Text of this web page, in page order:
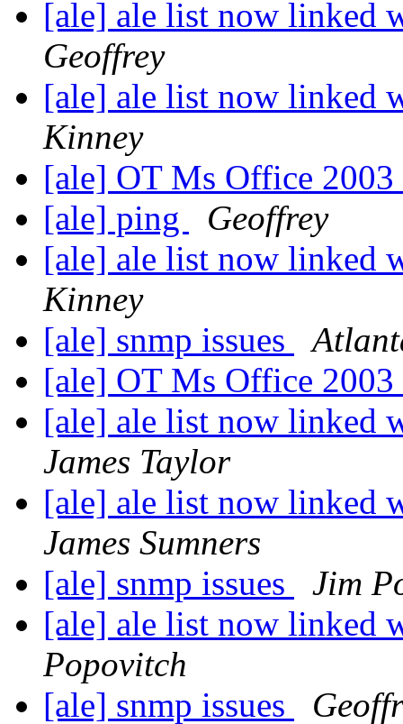
[ale] ale list now linked
Geoffrey
[ale] ale list now linked
Kinney
[ale] OT Ms Office
[ale] ping
Geoffrey
[ale] ale list now linked
Kinney
[ale] snmp issues
[ale] OT Ms Office
[ale] ale list now linked
James Taylor
[ale] ale list now linked
James Sumners
[ale] snmp issues
Jim
[ale] ale list now linked
Popovitch
[ale] snmp issues